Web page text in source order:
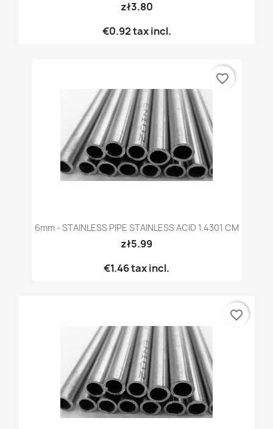
zł3.80
€0.92tax incl.
6mm - STAINLESS PIPE STAINLESS ACID 1.4301 CM
zł5.99
€1.46tax incl.
favorite_border
favorite_border